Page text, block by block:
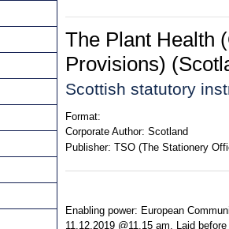
The Plant Health
Provisions)
Scottish statutory
Format:
Corporate Author: Scotland
Publisher: TSO (The Stationery
Enabling power: European
11.12.2019 @11.15 am. Laid